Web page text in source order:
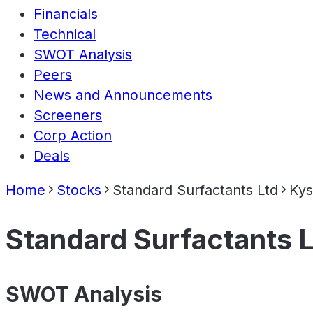
Financials
Technical
SWOT Analysis
Peers
News and Announcements
Screeners
Corp Action
Deals
Home Stocks Standard Surfactants Ltd Kys
Standard Surfactants
SWOT Analysis